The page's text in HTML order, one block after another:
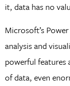
it, data has no
Microsoft’s
analysis and
powerful features
of data, even